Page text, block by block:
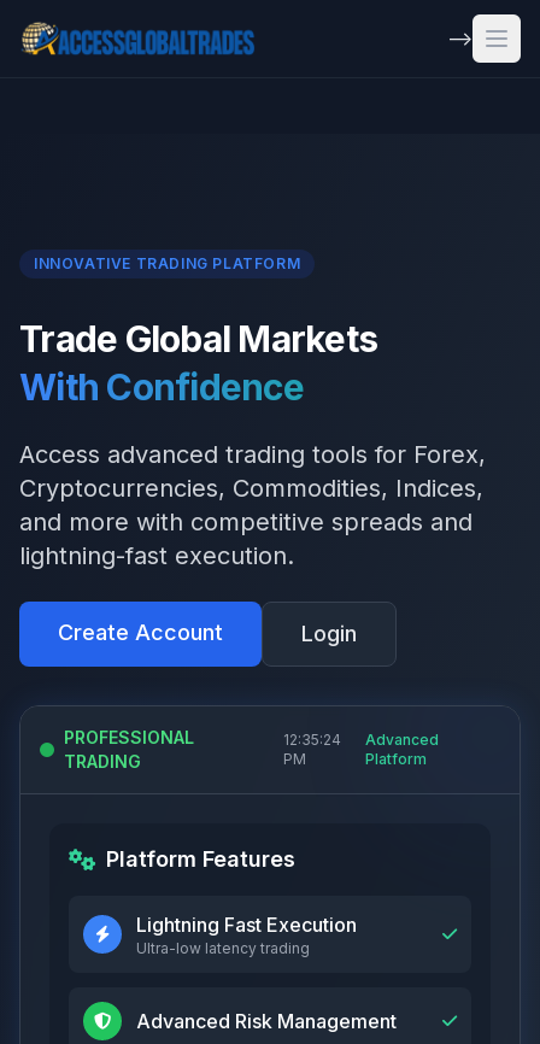
-->
INNOVATIVE TRADING PLATFORM
Trade Global Markets
With Confidence
Access advanced trading tools for Forex,
Cryptocurrencies, Commodities, Indices,
and more with competitive spreads and
lightning-fast execution.
Create Account Login
PROFESSIONAL
TRADING
12:35:25
PM
Advanced
Platform
Platform Features
Lightning Fast Execution
Ultra-low latency trading
Advanced Risk Management